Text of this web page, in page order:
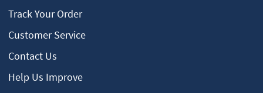
Track Your Order
Customer Service
Contact Us
Help Us Improve